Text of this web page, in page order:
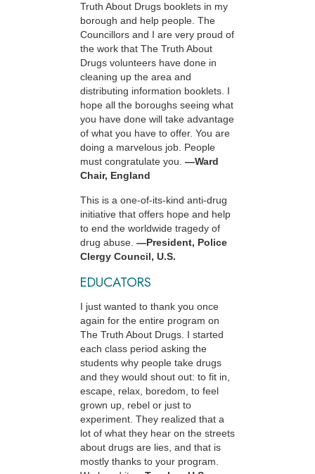
Truth About Drugs booklets in my
borough and help people. The
Councillors and I are very proud of
the work that The Truth About
Drugs volunteers have done in
cleaning up the area and
distributing information booklets. I
hope all the boroughs seeing what
you have done will take advantage
of what you have to offer. You are
doing a marvelous job. People
must congratulate you. —Ward
Chair, England
This is a one-of-its-kind anti-drug
initiative that offers hope and help
to end the worldwide tragedy of
drug abuse. —President, Police
Clergy Council, U.S.
EDUCATORS
I just wanted to thank you once
again for the entire program on
The Truth About Drugs. I started
each class period asking the
students why people take drugs
and they would shout out: to fit in,
escape, relax, boredom, to feel
grown up, rebel or just to
experiment. They realized that a
lot of what they hear on the streets
about drugs are lies, and that is
mostly thanks to your program.